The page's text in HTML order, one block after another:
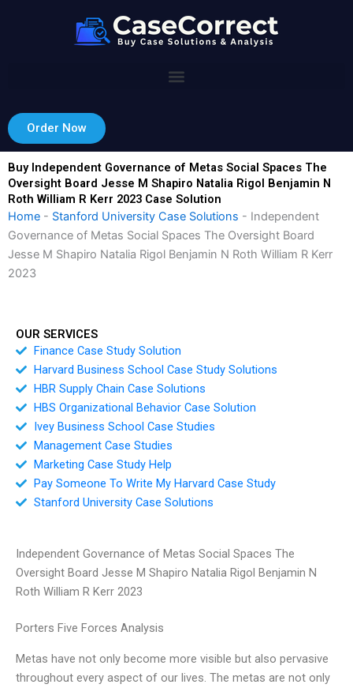
Order Now
Buy Independent Governance of Metas Social Spaces The
Oversight Board Jesse M Shapiro Natalia Rigol Benjamin N
Roth William R Kerr 2023 Case Solution
Home - Stanford University Case Solutions - Independent
Governance of Metas Social Spaces The Oversight Board
Jesse M Shapiro Natalia Rigol Benjamin N Roth William R Kerr
2023
OUR SERVICES
Finance Case Study Solution
Harvard Business School Case Study Solutions
HBR Supply Chain Case Solutions
HBS Organizational Behavior Case Solution
Ivey Business School Case Studies
Management Case Studies
Marketing Case Study Help
Pay Someone To Write My Harvard Case Study
Stanford University Case Solutions
Independent Governance of Metas Social Spaces The
Oversight Board Jesse M Shapiro Natalia Rigol Benjamin N
Roth William R Kerr 2023
Porters Five Forces Analysis
Metas have not only become more visible but also pervasive
throughout every aspect of our lives. The metas are not only